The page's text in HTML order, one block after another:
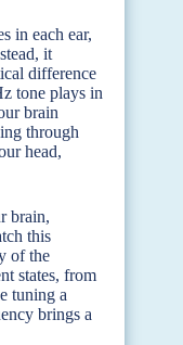
in each ear,
it
difference
tone plays in
brain
through
head,
brain,
this
of the
states, from
tuning a
brings a